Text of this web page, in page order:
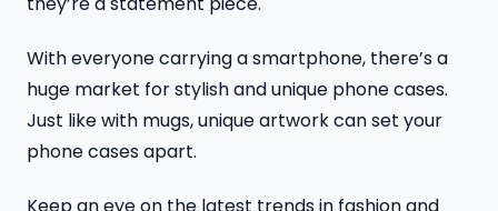
With everyone carrying a smartphone, there’s a
huge market for stylish and unique phone cases.
Just like with mugs, unique artwork can set your
phone cases apart.
Keep an eye on the latest trends in fashion and